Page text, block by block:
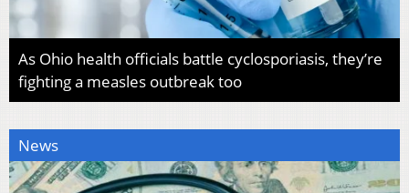
As Ohio health officials battle cyclosporiasis, they’re
fighting a measles outbreak too
News